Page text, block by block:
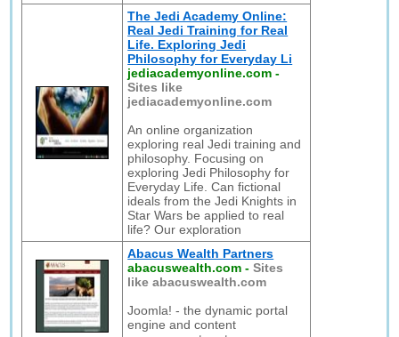
The Jedi Academy Online:
Real Jedi Training for Real
Life. Exploring Jedi
Philosophy for Everyday Li
jediacademyonline.com -
Sites like
jediacademyonline.com
An online organization
exploring real Jedi training and
philosophy. Focusing on
exploring Jedi Philosophy for
Everyday Life. Can fictional
ideals from the Jedi Knights in
Star Wars be applied to real
life? Our exploration
Abacus Wealth Partners
abacuswealth.com -Sites
like abacuswealth.com
Joomla! - the dynamic portal
engine and content